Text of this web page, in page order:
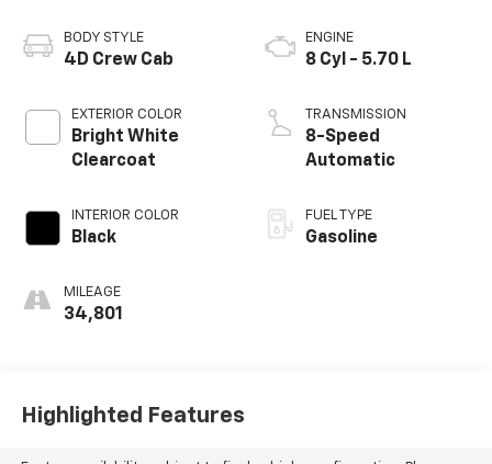
BODY STYLE
4D Crew Cab
EXTERIOR COLOR
Bright White
Clearcoat
INTERIOR COLOR
Black
MILEAGE
34,801
ENGINE
8 Cyl - 5.70 L
TRANSMISSION
8-Speed
Automatic
FUEL TYPE
Gasoline
Highlighted Features